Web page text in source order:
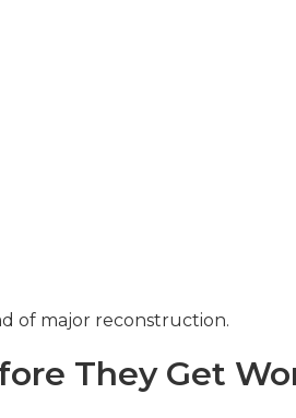
of major reconstruction.
They Get